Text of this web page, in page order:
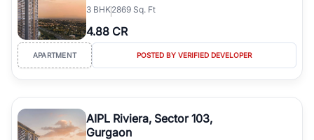
3 BHK2869 Sq. Ft
4.88 CR
APARTMENT POSTED BY VERIFIED DEVELOPER
AIPL Riviera, Sector 103,
Gurgaon